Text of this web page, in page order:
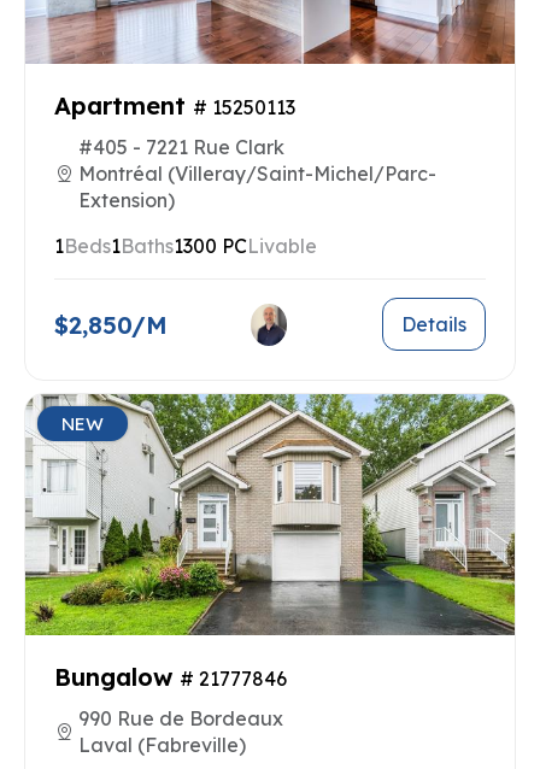
Apartment # 15250113
#405 - 7221 Rue Clark
Montréal (Villeray/Saint-Michel/Parc-
Extension)
1Beds1Baths1300 PCLivable
$2,850/M Details
NEW
Bungalow # 21777846
990 Rue de Bordeaux
Laval (Fabreville)